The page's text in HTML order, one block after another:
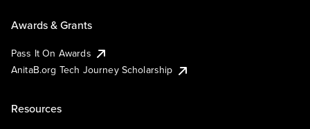
Awards & Grants
Pass It On Awards
AnitaB.org Tech Journey Scholarship
Resources